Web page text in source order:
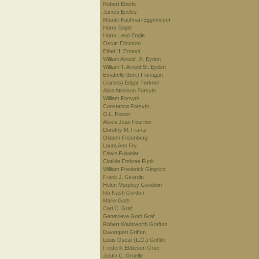
Robert Eberle
James Eccles
Maude Kaufman Eggemeyer
Harry Engel
Harry Leon Engle
Oscar Erickson
Ethel H. Ernesti
William Arnold, Jr. Eyden
William T. Arnold Sr. Eyden
Emabelle (Em.) Flanagan
(James) Edgar Forkner
Alice Atkinson Forsyth
William Forsyth
Constance Forsyth
O.L. Foster
Alexis Jean Fournier
Dorothy M. Frantz
Oldach Frisenberg
Laura Ann Fry
Edwin Fulwider
Clotilde Embree Funk
William Frederick Gingrich
Frank J. Girardin
Helen Murphey Goodwin
Ida Nash Gordon
Marie Goth
Carl C. Graf
Genevieve Goth Graf
Robert Wadsworth Grafton
Davenport Griffen
Louis Oscar (L.O.) Griffith
Frederik Ebbesen Grue
Justin C. Gruelle